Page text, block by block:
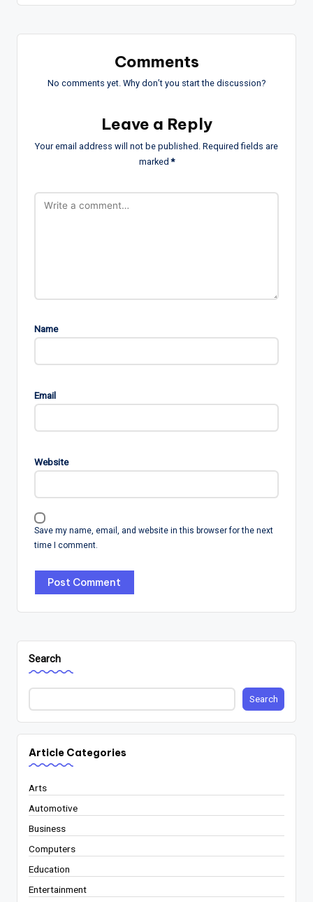
Comments
No comments yet. Why don’t you start the discussion?
Leave a Reply
Your email address will not be published. Required fields are
marked*
Name
Email
Website
Save my name, email, and website in this browser for the next
time I comment.
Search
Search
Article Categories
Arts
Automotive
Business
Computers
Education
Entertainment